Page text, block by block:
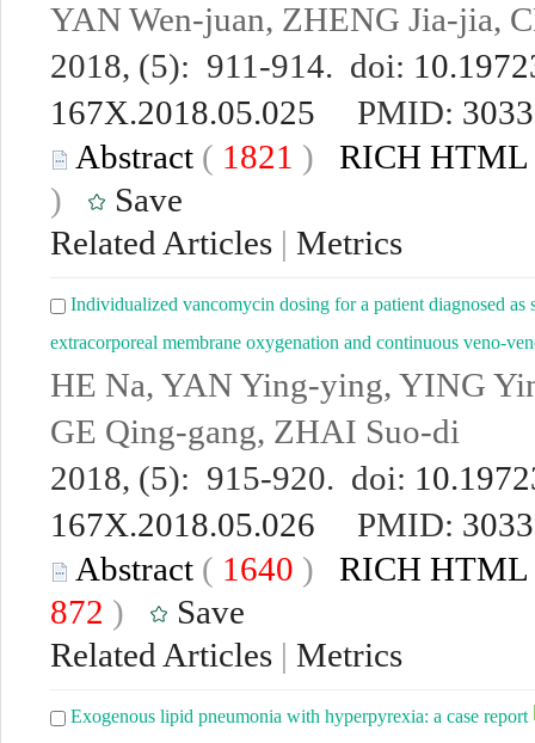
YAN Wen-juan, ZHENG Jia-jia,
2018, (5): 911-914. doi:
167X.2018.05.025 PMID:
Abstract ( 1821 ) RICH HTML
)
Save
Related Articles | Metrics
Individualized vancomycin dosing for a patient diagnosed as
extracorporeal membrane oxygenation and continuous veno-
HE Na, YAN Ying-ying, YING
GE Qing-gang, ZHAI Suo-di
2018, (5): 915-920. doi:
167X.2018.05.026 PMID:
Abstract ( 1640 ) RICH HTML
872 )
Save
Related Articles | Metrics
Exogenous lipid pneumonia with hyperpyrexia: a case report